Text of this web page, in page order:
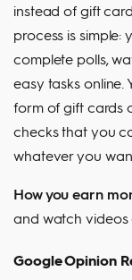
instead of gift
process is simple:
complete polls,
easy tasks online.
form of gift cards
checks that you
whatever you
How you earn
and watch videos
Google Opinion